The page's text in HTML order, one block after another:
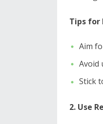
Tips for
Aim
Avoid
Stick
2. Use